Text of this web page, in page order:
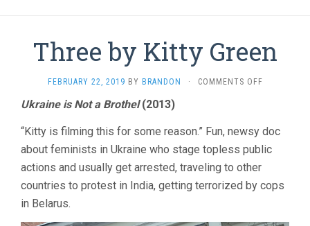
Three by Kitty Green
FEBRUARY 22, 2019 BY BRANDON · COMMENTS OFFON
GREEN
Ukraine is Not a Brothel(2013)
“Kitty is filming this for some reason.” Fun, newsy doc
about feminists in Ukraine who stage topless public
actions and usually get arrested, traveling to other
countries to protest in India, getting terrorized by cops
in Belarus.